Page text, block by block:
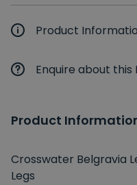
Product
Enquire about this
Product
Crosswater Belgravia
Legs